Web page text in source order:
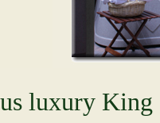
luxury King